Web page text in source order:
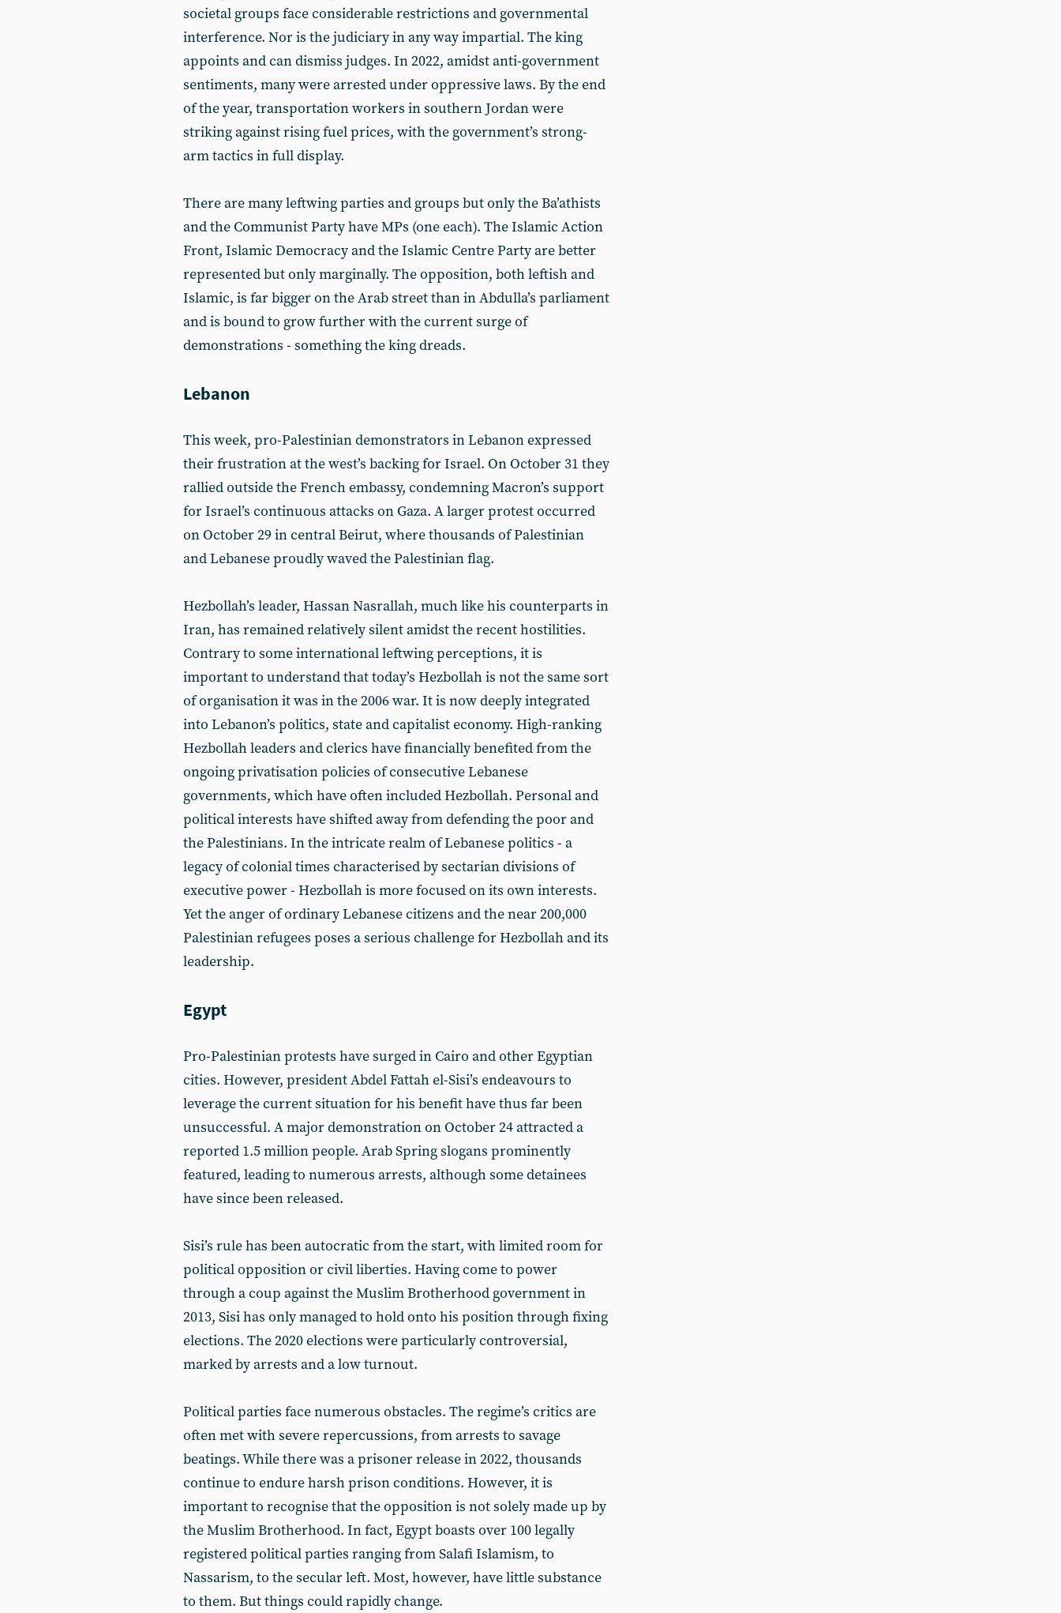
societal groups face considerable restrictions and governmental
interference. Nor is the judiciary in any way impartial. The king
appoints and can dismiss judges. In 2022, amidst anti-government
sentiments, many were arrested under oppressive laws. By the end
of the year, transportation workers in southern Jordan were
striking against rising fuel prices, with the government’s strong-
arm tactics in full display.
There are many leftwing parties and groups but only the Ba’athists
and the Communist Party have MPs (one each). The Islamic Action
Front, Islamic Democracy and the Islamic Centre Party are better
represented but only marginally. The opposition, both leftish and
Islamic, is far bigger on the Arab street than in Abdulla’s parliament
and is bound to grow further with the current surge of
demonstrations - something the king dreads.
Lebanon
This week, pro-Palestinian demonstrators in Lebanon expressed
their frustration at the west’s backing for Israel. On October 31 they
rallied outside the French embassy, condemning Macron’s support
for Israel’s continuous attacks on Gaza. A larger protest occurred
on October 29 in central Beirut, where thousands of Palestinian
and Lebanese proudly waved the Palestinian flag.
Hezbollah’s leader, Hassan Nasrallah, much like his counterparts in
Iran, has remained relatively silent amidst the recent hostilities.
Contrary to some international leftwing perceptions, it is
important to understand that today’s Hezbollah is not the same sort
of organisation it was in the 2006 war. It is now deeply integrated
into Lebanon’s politics, state and capitalist economy. High-ranking
Hezbollah leaders and clerics have financially benefited from the
ongoing privatisation policies of consecutive Lebanese
governments, which have often included Hezbollah. Personal and
political interests have shifted away from defending the poor and
the Palestinians. In the intricate realm of Lebanese politics - a
legacy of colonial times characterised by sectarian divisions of
executive power - Hezbollah is more focused on its own interests.
Yet the anger of ordinary Lebanese citizens and the near 200,000
Palestinian refugees poses a serious challenge for Hezbollah and its
leadership.
Egypt
Pro-Palestinian protests have surged in Cairo and other Egyptian
cities. However, president Abdel Fattah el-Sisi’s endeavours to
leverage the current situation for his benefit have thus far been
unsuccessful. A major demonstration on October 24 attracted a
reported 1.5 million people. Arab Spring slogans prominently
featured, leading to numerous arrests, although some detainees
have since been released.
Sisi’s rule has been autocratic from the start, with limited room for
political opposition or civil liberties. Having come to power
through a coup against the Muslim Brotherhood government in
2013, Sisi has only managed to hold onto his position through fixing
elections. The 2020 elections were particularly controversial,
marked by arrests and a low turnout.
Political parties face numerous obstacles. The regime’s critics are
often met with severe repercussions, from arrests to savage
beatings. While there was a prisoner release in 2022, thousands
continue to endure harsh prison conditions. However, it is
important to recognise that the opposition is not solely made up by
the Muslim Brotherhood. In fact, Egypt boasts over 100 legally
registered political parties ranging from Salafi Islamism, to
Nassarism, to the secular left. Most, however, have little substance
to them. But things could rapidly change.